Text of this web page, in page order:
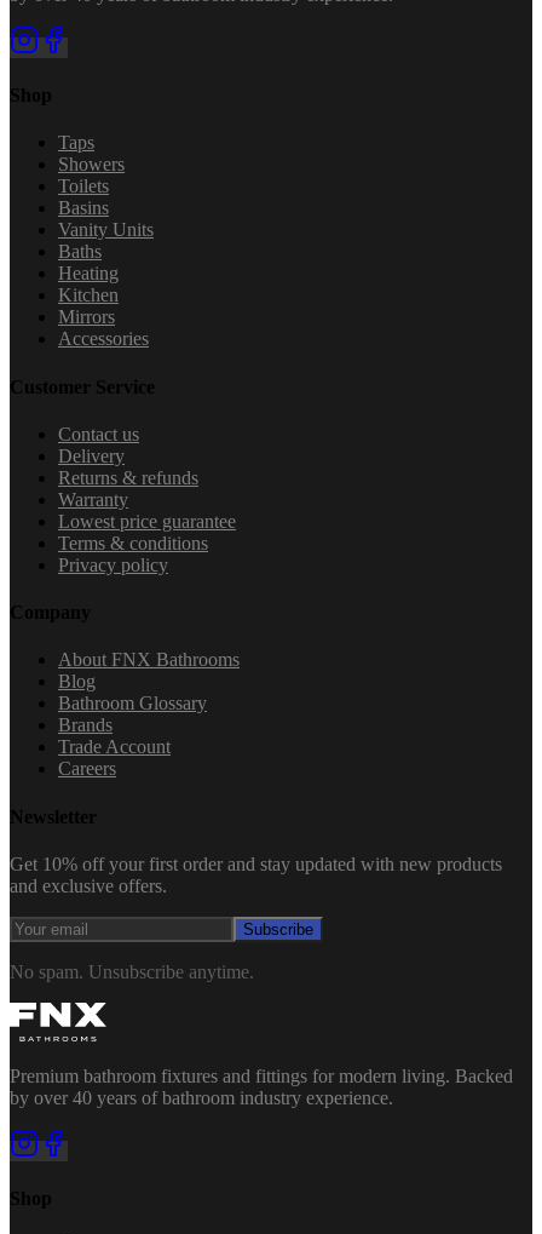
Shop
Taps
Showers
Toilets
Basins
Vanity Units
Baths
Heating
Kitchen
Mirrors
Accessories
Customer Service
Contact us
Delivery
Returns & refunds
Warranty
Lowest price guarantee
Terms & conditions
Privacy policy
Company
About FNX Bathrooms
Blog
Bathroom Glossary
Brands
Trade Account
Careers
Newsletter
Get 10% off your first order and stay updated with new products
and exclusive offers.
Subscribe
No spam. Unsubscribe anytime.
Premium bathroom fixtures and fittings for modern living. Backed
by over 40 years of bathroom industry experience.
Shop